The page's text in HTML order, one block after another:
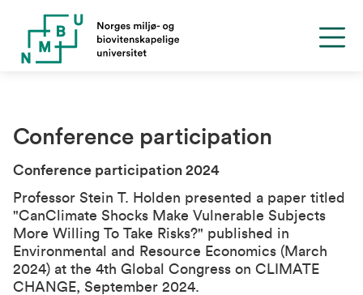
Conference participation
Conference participation 2024
Professor Stein T. Holden presented a paper titled
"CanClimate Shocks Make Vulnerable Subjects
More Willing To Take Risks?" published in
Environmental and Resource Economics (March
2024) at the 4th Global Congress on CLIMATE
CHANGE, September 2024.